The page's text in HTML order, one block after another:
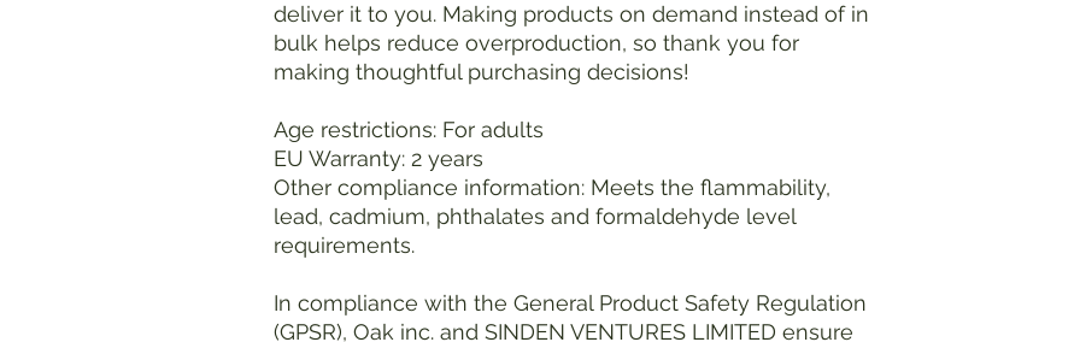
deliver it to you. Making products on demand instead of in
bulk helps reduce overproduction, so thank you for
making thoughtful purchasing decisions!
Age restrictions: For adults
EU Warranty: 2 years
Other compliance information: Meets the flammability,
lead, cadmium, phthalates and formaldehyde level
requirements.
In compliance with the General Product Safety Regulation
(GPSR), Oak inc. and SINDEN VENTURES LIMITED ensure